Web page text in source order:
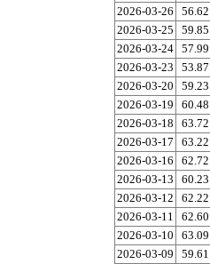
2026-03-26
56.62
2026-03-25
59.85
2026-03-24 57.99
2026-03-23
53.87
2026-03-20
59.23
2026-03-19
60.48
2026-03-18
63.72
2026-03-17
63.22
2026-03-16
62.72
2026-03-13
60.23
2026-03-12
62.22
2026-03-11
62.60
2026-03-10
63.09
2026-03-09
59.61